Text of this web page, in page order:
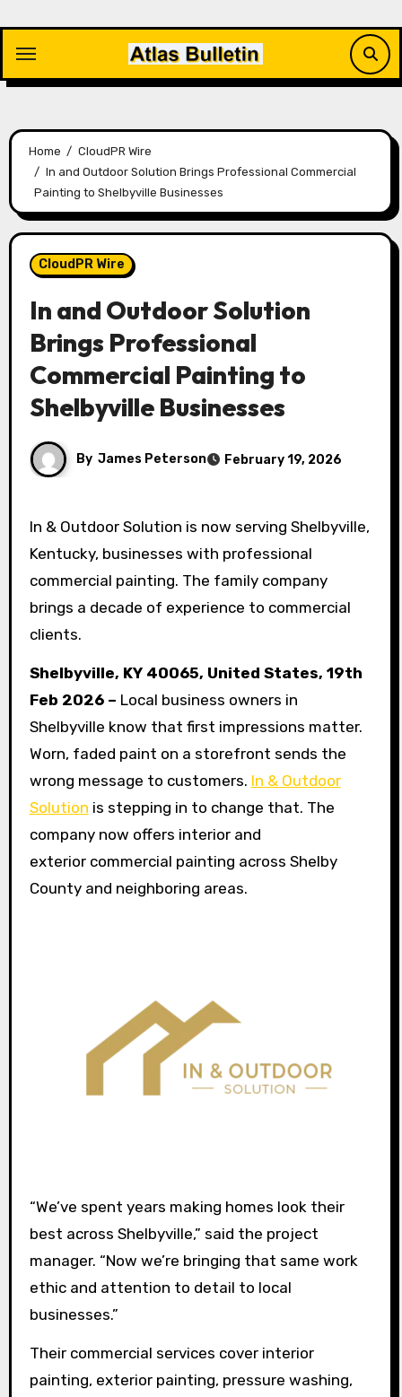
content
Home
CloudPR Wire
In and Outdoor Solution Brings Professional Commercial
Painting to Shelbyville Businesses
CloudPR Wire
In and Outdoor Solution
Brings Professional
Commercial Painting to
Shelbyville Businesses
By James Peterson February 19, 2026
In & Outdoor Solution is now serving Shelbyville,
Kentucky, businesses with professional
commercial painting. The family company
brings a decade of experience to commercial
clients.
Shelbyville, KY 40065, United States, 19th
Feb 2026 – Local business owners in
Shelbyville know that first impressions matter.
Worn, faded paint on a storefront sends the
wrong message to customers. In & Outdoor
Solution is stepping in to change that. The
company now offers interior and
exterior commercial painting across Shelby
County and neighboring areas.
“We’ve spent years making homes look their
best across Shelbyville,” said the project
manager. “Now we’re bringing that same work
ethic and attention to detail to local
businesses.”
Their commercial services cover interior
painting, exterior painting, pressure washing,